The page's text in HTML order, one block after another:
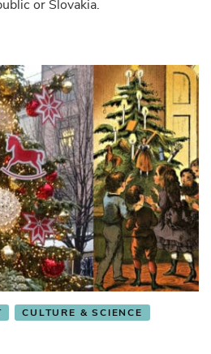
or Slovakia.
CULTURE & SCIENCE